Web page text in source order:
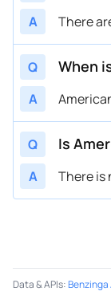
A There
Q When
A
Q Is
A There is
Data & APIs:Benzinga